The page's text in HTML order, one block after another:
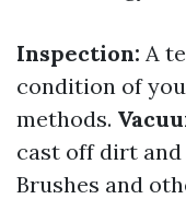
Inspection: A
condition of
methods.
cast off dirt
Brushes and